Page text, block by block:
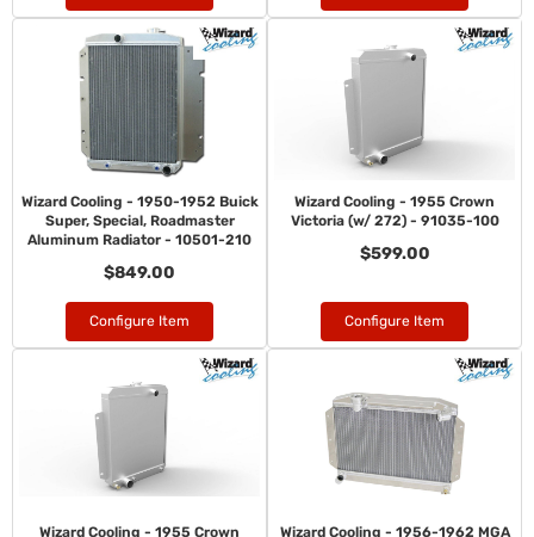
Wizard Cooling - 1950-1952 Buick
Super, Special, Roadmaster
Aluminum Radiator - 10501-210
$849.00
Configure Item
Wizard Cooling - 1955 Crown
Victoria (w/ 272) - 91035-100
$599.00
Configure Item
Wizard Cooling - 1955 Crown
Wizard Cooling - 1956-1962 MGA